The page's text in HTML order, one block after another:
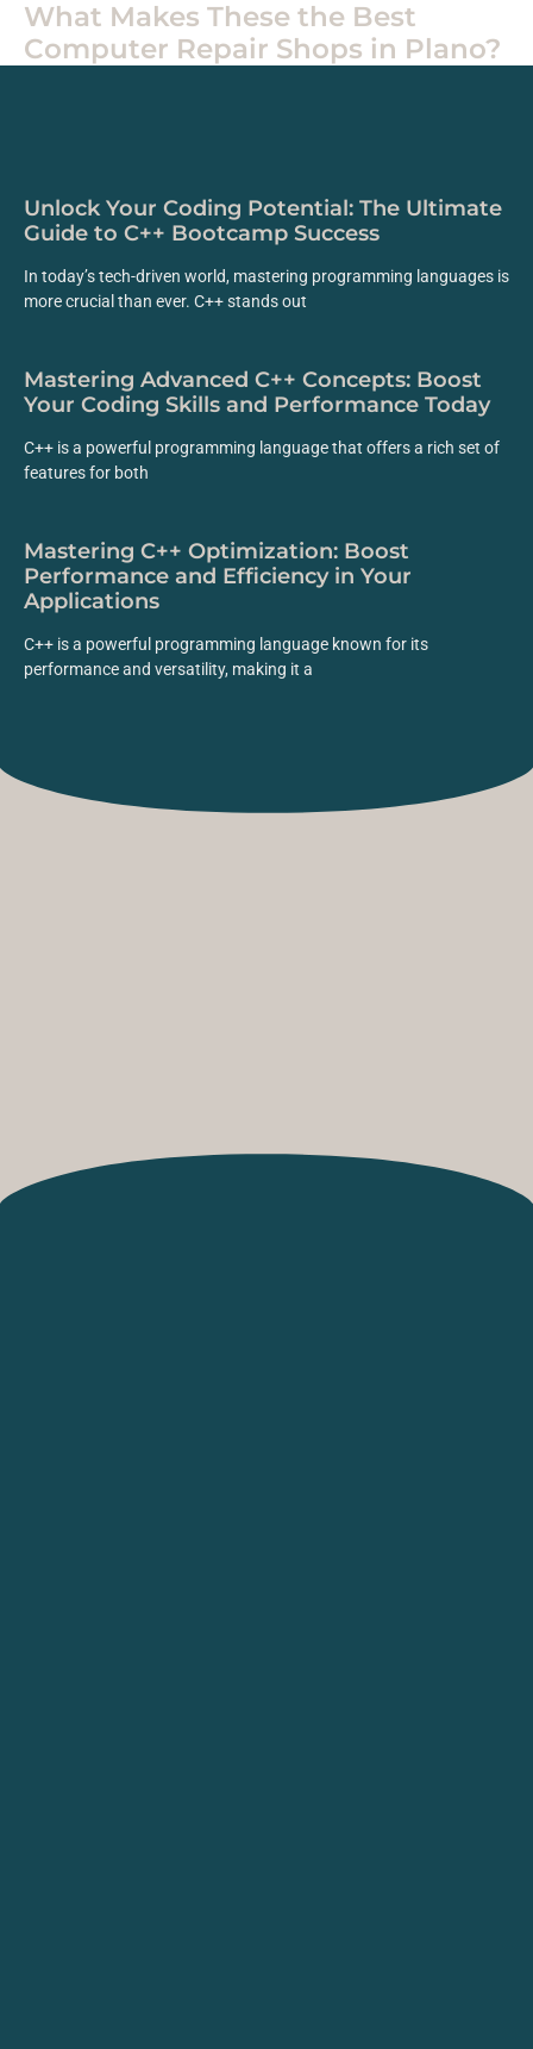
What Makes These the Best
Computer Repair Shops in Plano?
Unlock Your Coding Potential: The Ultimate
Guide to C++ Bootcamp Success
In today’s tech-driven world, mastering programming languages is
more crucial than ever. C++ stands out
Mastering Advanced C++ Concepts: Boost
Your Coding Skills and Performance Today
C++ is a powerful programming language that offers a rich set of
features for both
Mastering C++ Optimization: Boost
Performance and Efficiency in Your
Applications
C++ is a powerful programming language known for its
performance and versatility, making it a